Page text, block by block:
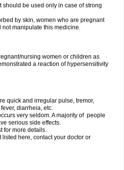
be used only in case of strong
by skin, women who are pregnant
manipulate this medicine.
nursing women or children as
a reaction of hypersensitivity
quick and irregular pulse, tremor,
diarrheia, etc.
very seldom. A majority of people
serious side effects.
for more details.
listed here, contact your doctor or